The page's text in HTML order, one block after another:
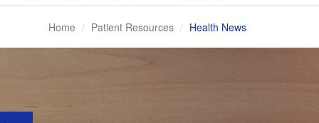
Home Patient Resources Health News